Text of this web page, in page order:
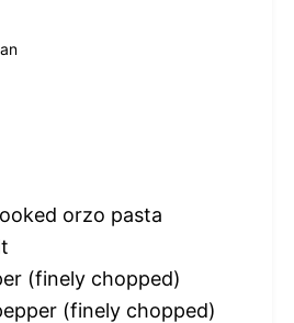
orzo pasta
(finely chopped)
(finely chopped)